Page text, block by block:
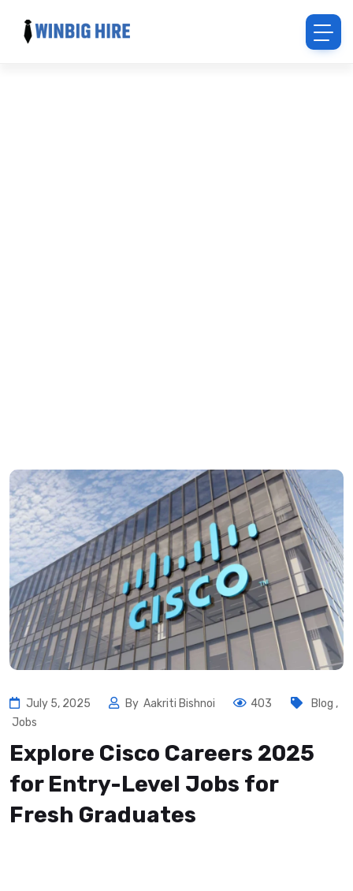
July 5, 2025 By Aakriti Bishnoi 403 Blog ,
Jobs
Explore Cisco Careers 2025
for Entry-Level Jobs for
Fresh Graduates